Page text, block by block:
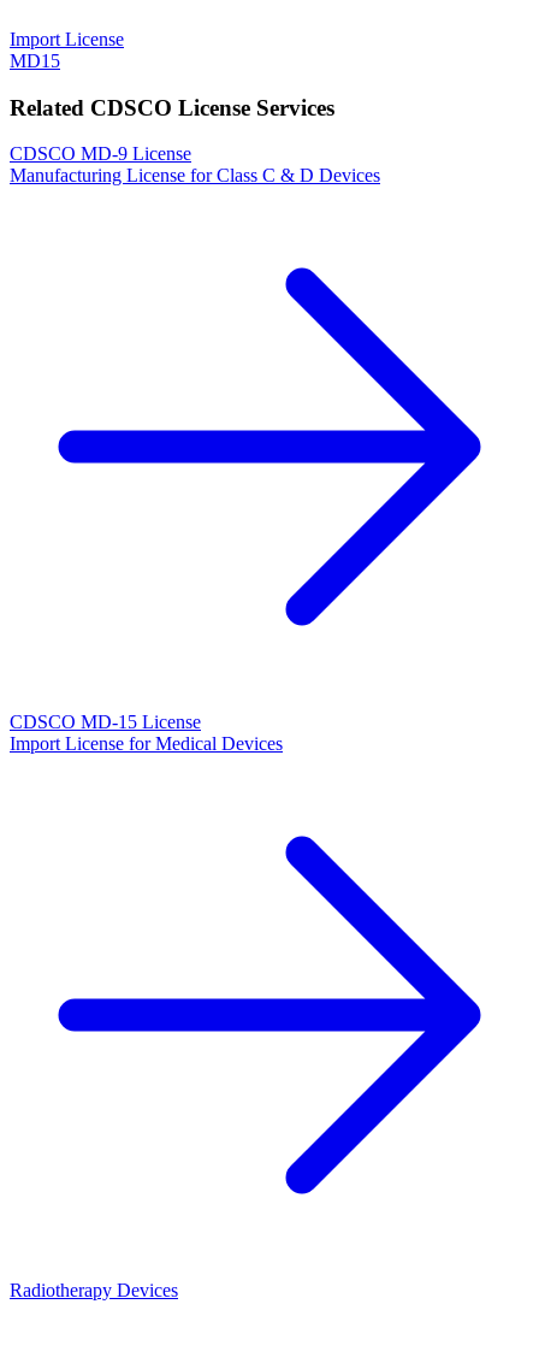
Import License
MD15
Related CDSCO License Services
CDSCO MD-9 License
Manufacturing License for Class C & D Devices
CDSCO MD-15 License
Import License for Medical Devices
Radiotherapy Devices